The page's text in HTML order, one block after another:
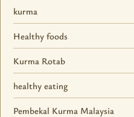
kurma
Healthy foods
Kurma Rotab
healthy eating
Pembekal Kurma Malaysia